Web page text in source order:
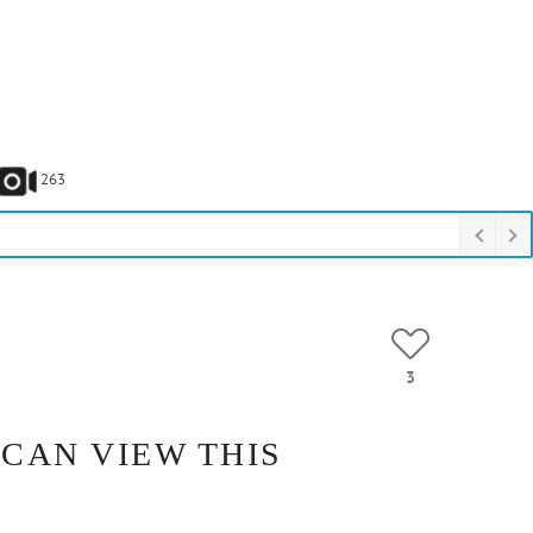
263
3
VIEW THIS